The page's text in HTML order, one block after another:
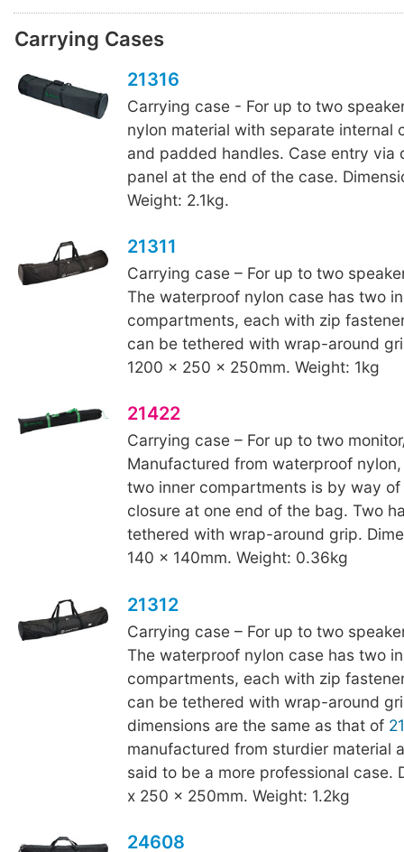
Carrying Cases
21316
Carrying case - For up to two
nylon material with separate internal
and padded handles. Case entry via
panel at the end of the case.
Weight: 2.1kg.
21311
Carrying case – For up to two
The waterproof nylon case has two
compartments, each with zip
can be tethered with wrap-around
1200 x 250 x 250mm. Weight: 1kg
21422
Carrying case – For up to two
Manufactured from waterproof
two inner compartments is by way
closure at one end of the bag. Two
tethered with wrap-around grip.
140 x 140mm. Weight: 0.36kg
21312
Carrying case – For up to two
The waterproof nylon case has two
compartments, each with zip
can be tethered with wrap-around
dimensions are the same as that of
manufactured from sturdier material
said to be a more professional case.
x 250 x 250mm. Weight: 1.2kg
24608